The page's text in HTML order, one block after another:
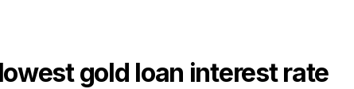
lowest gold loan interest rate